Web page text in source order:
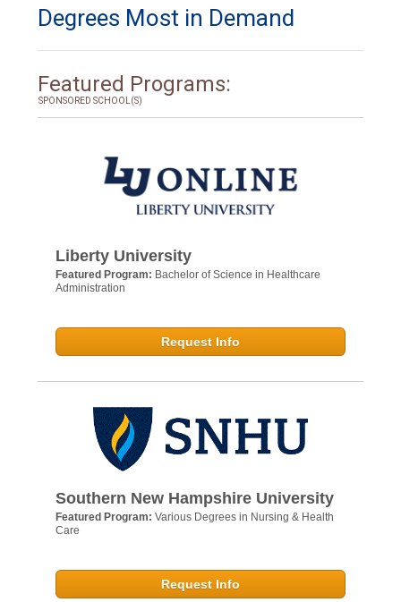
Degrees Most in Demand
Featured Programs:
SPONSORED SCHOOL(S)
Liberty University
Featured Program: Bachelor of Science in Healthcare
Administration
Request Info
Southern New Hampshire University
Featured Program: Various Degrees in Nursing & Health
Care
Request Info